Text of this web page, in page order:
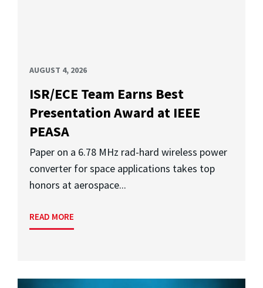
AUGUST 4, 2026
ISR/ECE Team Earns Best
Presentation Award at IEEE
PEASA
Paper on a 6.78 MHz rad-hard wireless power
converter for space applications takes top
honors at aerospace...
READ MORE